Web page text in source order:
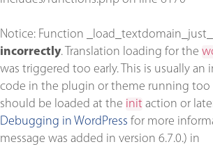
Notice: Function
incorrectly. Translation loading for the
was triggered too early. This is usually an
code in the plugin or theme running too
should be loaded at the init action or
Debugging in WordPress for more
message was added in version 6.7.0.) in